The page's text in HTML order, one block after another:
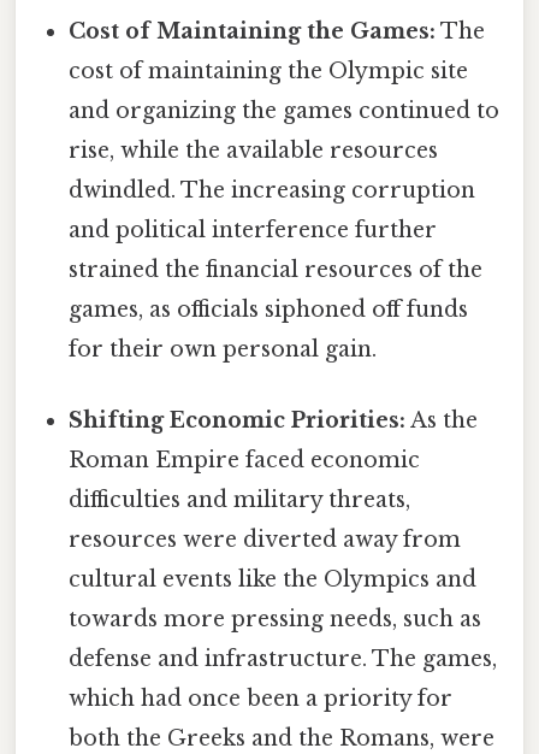
Cost of Maintaining the Games: The
cost of maintaining the Olympic site
and organizing the games continued to
rise, while the available resources
dwindled. The increasing corruption
and political interference further
strained the financial resources of the
games, as officials siphoned off funds
for their own personal gain.
Shifting Economic Priorities: As the
Roman Empire faced economic
difficulties and military threats,
resources were diverted away from
cultural events like the Olympics and
towards more pressing needs, such as
defense and infrastructure. The games,
which had once been a priority for
both the Greeks and the Romans, were